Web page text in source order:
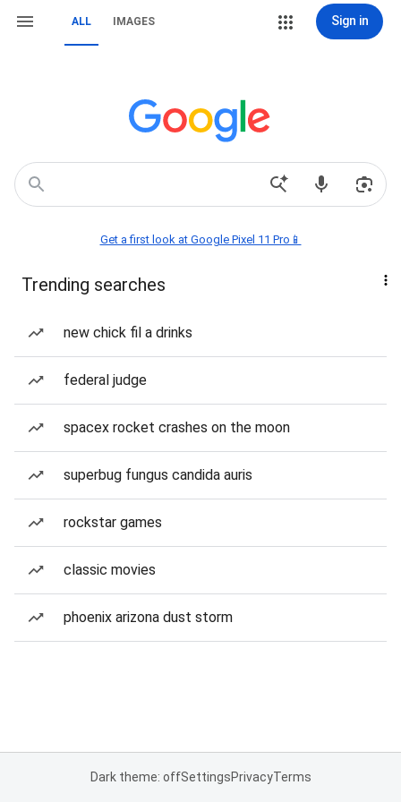
ALL IMAGES Sign in
Get a first look at Google Pixel 11 Pro📱
Trending searches
new chick fil a drinks
federal judge
spacex rocket crashes on the moon
superbug fungus candida auris
rockstar games
classic movies
phoenix arizona dust storm
Dark theme: offSettingsPrivacyTerms